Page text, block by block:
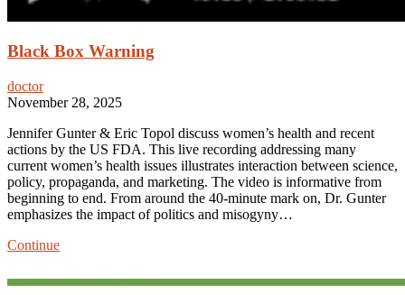
Black Box Warning
doctor
November 28, 2025
Jennifer Gunter & Eric Topol discuss women’s health and recent
actions by the US FDA. This live recording addressing many
current women’s health issues illustrates interaction between science,
policy, propaganda, and marketing. The video is informative from
beginning to end. From around the 40-minute mark on, Dr. Gunter
emphasizes the impact of politics and misogyny…
ContinueBlack
Warning